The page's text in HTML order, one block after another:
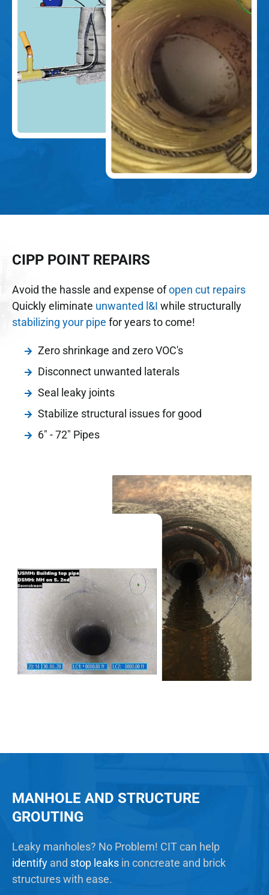
CIPP POINT REPAIRS
Avoid the hassle and expense ofopen cut repairs
Quickly eliminate unwanted l&I while structurally
stabilizing your pipe for years to come!
Zero shrinkage and zero VOC's
Disconnect unwanted laterals
Seal leaky joints
Stabilize structural issues for good
6" - 72" Pipes
MANHOLE AND STRUCTURE
GROUTING
Leaky manholes? No Problem! CIT can help
identify and stop leaks in concreate and brick
structures with ease.